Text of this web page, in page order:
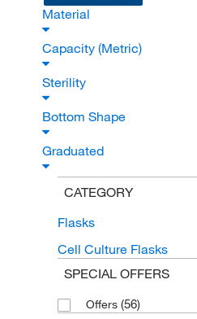
Material
Capacity (Metric)
Sterility
Bottom Shape
Graduated
CATEGORY
Flasks
Cell Culture Flasks
SPECIAL OFFERS
Offers (56)